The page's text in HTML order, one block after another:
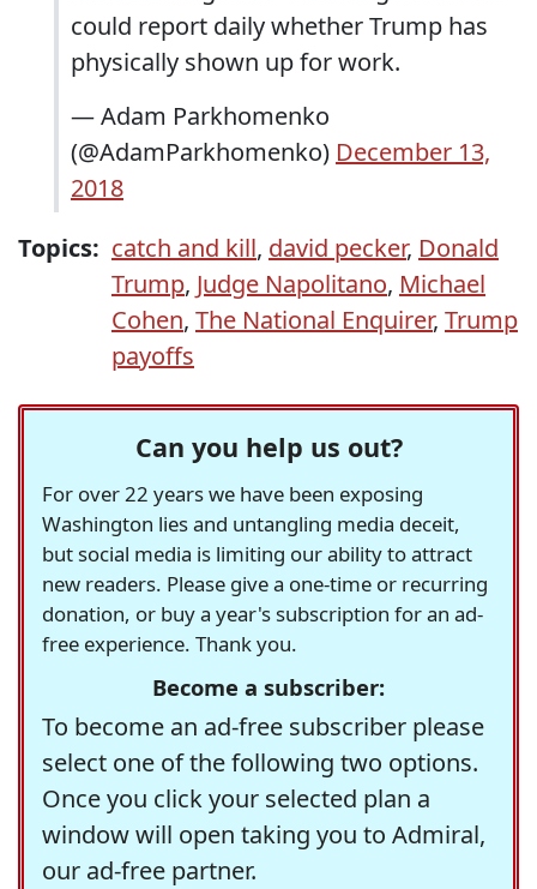
could report daily whether Trump has
physically shown up for work.
— Adam Parkhomenko
(@AdamParkhomenko) December 13,
2018
Topics: catch and kill, david pecker, Donald
Trump, Judge Napolitano, Michael
Cohen, The National Enquirer, Trump
payoffs
Can you help us out?
For over 22 years we have been exposing
Washington lies and untangling media deceit,
but social media is limiting our ability to attract
new readers. Please give a one-time or recurring
donation, or buy a year's subscription for an ad-
free experience. Thank you.
Become a subscriber:
To become an ad-free subscriber please
select one of the following two options.
Once you click your selected plan a
window will open taking you to Admiral,
our ad-free partner.